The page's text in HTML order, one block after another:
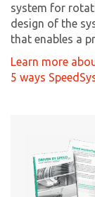
system for
design of the
that enables a
Learn more
5 ways